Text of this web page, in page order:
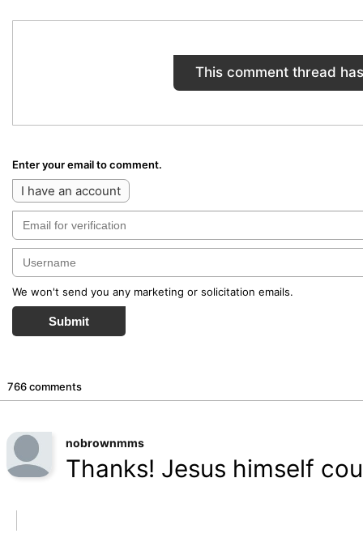
This comment thread
Enter your email to comment.
I have an account
We won't send you any marketing or solicitation emails.
Submit
766 comments
nobrownmms
Thanks! Jesus himself